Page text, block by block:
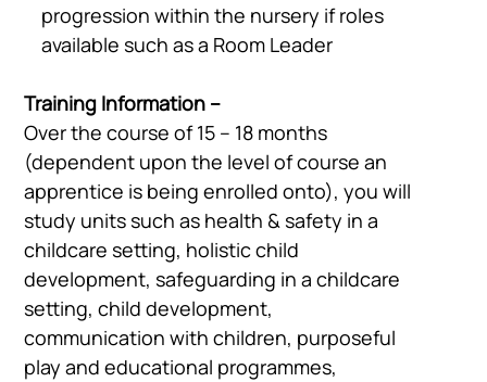
progression within the nursery if roles
available such as a Room Leader
Training Information –
Over the course of 15 – 18 months
(dependent upon the level of course an
apprentice is being enrolled onto), you will
study units such as health & safety in a
childcare setting, holistic child
development, safeguarding in a childcare
setting, child development,
communication with children, purposeful
play and educational programmes,